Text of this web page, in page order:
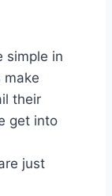
simple in
make
their
get into
just